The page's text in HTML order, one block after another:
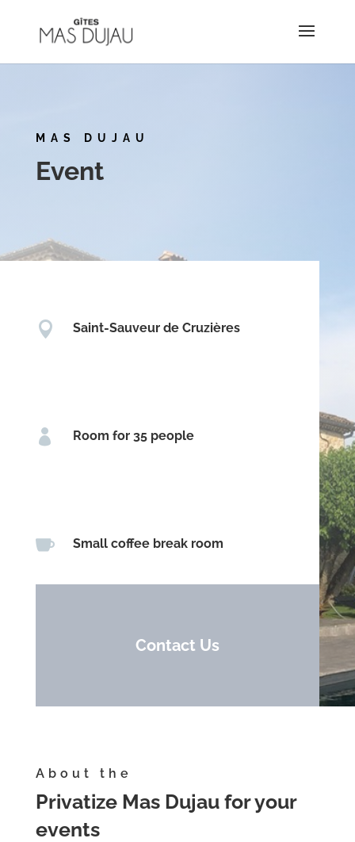
MAS DUJAU
Event
 Saint-Sauveur de Cruzières
 Room for 35 people
 Small coffee break room
Contact Us
About the
Privatize Mas Dujau for your
events